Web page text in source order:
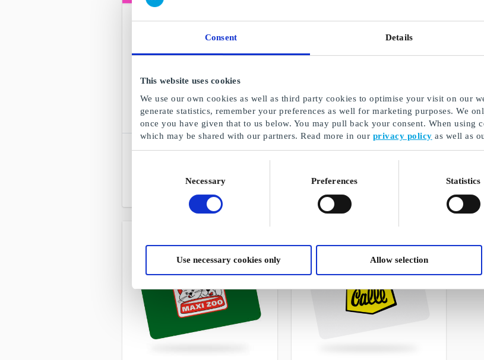
Consent Details
This website uses cookies
We use our own cookies as well as third party cookies to optimise your visit on our
generate statistics, remember your preferences as well for marketing purposes. We
once you have given that to us below. You may pull back your consent. When using
which may be shared with our partners. Read more in our privacy policy as well as
Necessary Preferences Statistics
Use necessary cookies only Allow selection
SuperGavekortet Boozt DK Gift Card
The best gift for the person who loves